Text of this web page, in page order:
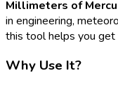
Millimeters of
in engineering,
this tool helps you get
Why Use It?